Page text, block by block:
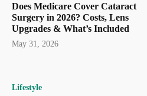
Does Medicare Cover Cataract
Surgery in 2026? Costs, Lens
Upgrades & What’s Included
May 31, 2026
Lifestyle